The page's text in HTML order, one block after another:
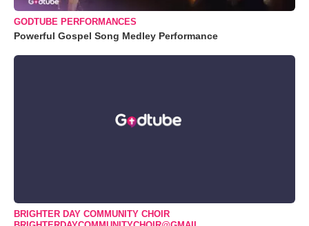
GODTUBE PERFORMANCES
Powerful Gospel Song Medley Performance
BRIGHTER DAY COMMUNITY CHOIR